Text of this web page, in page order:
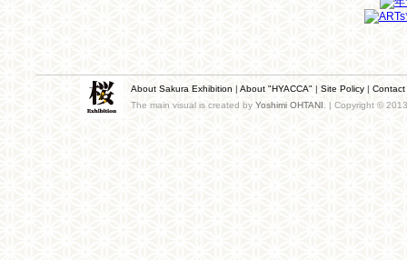
About Sakura Exhibition | About "HYACCA" | Site Policy | Contact
The main visual is created by Yoshimi OHTANI . | Copyright ©